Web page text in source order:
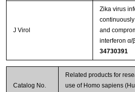
J Virol
Zika virus
and
interferon α/
34730391
Catalog No.
Related products for
use of Homo sapiens